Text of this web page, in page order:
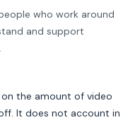
who work around
and support
the amount of video
It does not account in